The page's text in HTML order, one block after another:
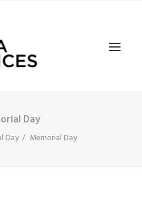
Day
Day Memorial Day